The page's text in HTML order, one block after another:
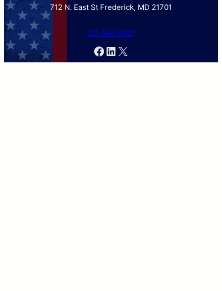
712 N. East St Frederick, MD 21701
301-846-9901
Facebook
LinkedIn
X